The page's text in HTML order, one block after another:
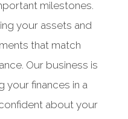
milestones.
your assets and
that match
Our business is
your finances in a
about your